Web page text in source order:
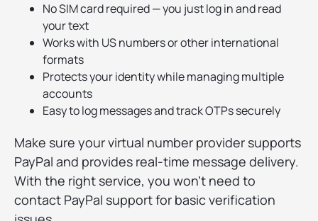
No SIM card required — you just log in and read
your text
Works with US numbers or other international
formats
Protects your identity while managing multiple
accounts
Easy to log messages and track OTPs securely
Make sure your virtual number provider supports
PayPal and provides real-time message delivery.
With the right service, you won't need to
contact PayPal support for basic verification